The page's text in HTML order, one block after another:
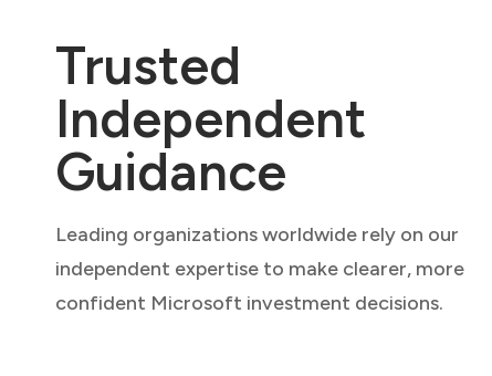
Trusted
Independent
Guidance
Leading organizations worldwide rely on our
independent expertise to make clearer, more
confident Microsoft investment decisions.